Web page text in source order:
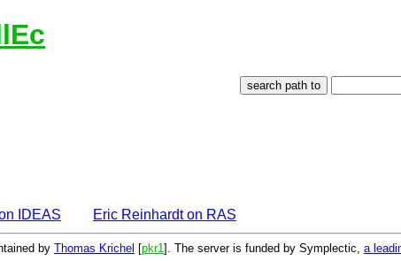
IDEAS Eric Reinhardt on RAS
by Thomas Krichel [pkr1 ]. The server is funded by Symplectic, a